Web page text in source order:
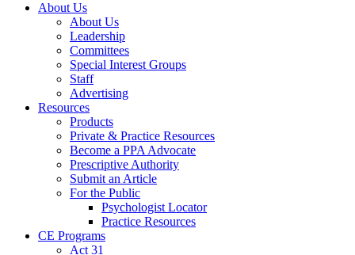
About Us
About Us
Leadership
Committees
Special Interest Groups
Staff
Advertising
Resources
Products
Private & Practice Resources
Become a PPA Advocate
Prescriptive Authority
Submit an Article
For the Public
Psychologist Locator
Practice Resources
CE Programs
Act 31